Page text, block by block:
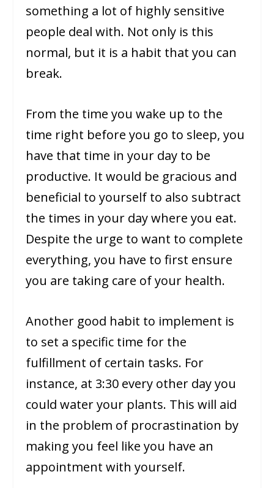
something a lot of highly sensitive
people deal with. Not only is this
normal, but it is a habit that you can
break.
From the time you wake up to the
time right before you go to sleep, you
have that time in your day to be
productive. It would be gracious and
beneficial to yourself to also subtract
the times in your day where you eat.
Despite the urge to want to complete
everything, you have to first ensure
you are taking care of your health.
Another good habit to implement is
to set a specific time for the
fulfillment of certain tasks. For
instance, at 3:30 every other day you
could water your plants. This will aid
in the problem of procrastination by
making you feel like you have an
appointment with yourself.